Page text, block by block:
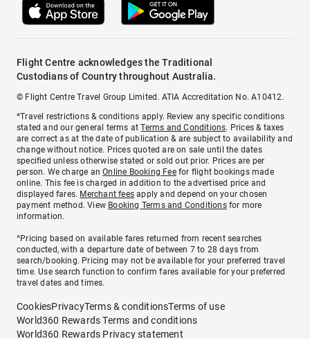
Flight Centre acknowledges the Traditional
Custodians of Country throughout Australia.
© Flight Centre Travel Group Limited. ATIA Accreditation No. A10412.
*Travel restrictions & conditions apply. Review any specific conditions
stated and our general terms atTerms and Conditions. Prices & taxes
are correct as at the date of publication & are subject to availability and
change without notice. Prices quoted are on sale until the dates
specified unless otherwise stated or sold out prior. Prices are per
person. We charge anOnline Booking Feefor flight bookings made
online. This fee is charged in addition to the advertised price and
displayed fares. Merchant fees apply and depend on your chosen
payment method. View Booking Terms and Conditionsfor more
information.
^Pricing based on available fares returned from recent searches
conducted, with a departure date of between 7 to 28 days from
search/booking. Pricing may not be available for your preferred travel
time. Use search function to confirm fares available for your preferred
travel dates and times.
CookiesPrivacyTerms & conditionsTerms of use
World360 Rewards Terms and conditions
World360 Rewards Privacy statement